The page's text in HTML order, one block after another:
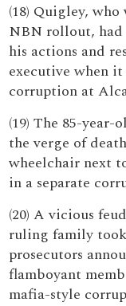
(18) Quigley,
NBN rollout, had
his actions and
executive when
corruption at
(19) The 85-year-
the verge of
wheelchair next
in a separate
(20) A vicious
ruling family
prosecutors
flamboyant
mafia-style